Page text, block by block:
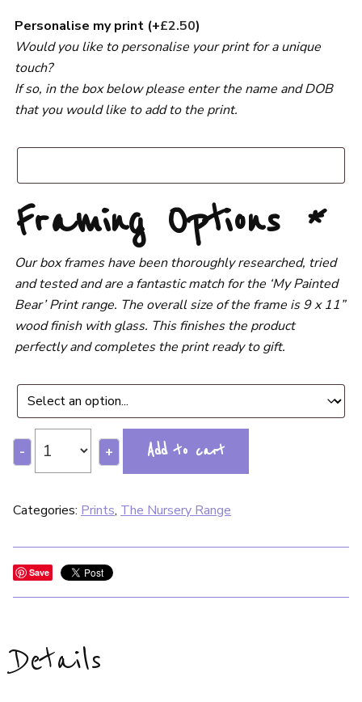
Personalise my print (+£2.50)
Would you like to personalise your print for a unique
touch?
If so, in the box below please enter the name and DOB
that you would like to add to the print.
Framing Options *
Our box frames have been thoroughly researched, tried
and tested and are a fantastic match for the ‘My Painted
Bear’ Print range. The overall size of the frame is 9 x 11”
wood finish with glass. This finishes the product
perfectly and completes the print ready to gift.
- + Add to cart
Categories: Prints, The Nursery Range
Save
Details